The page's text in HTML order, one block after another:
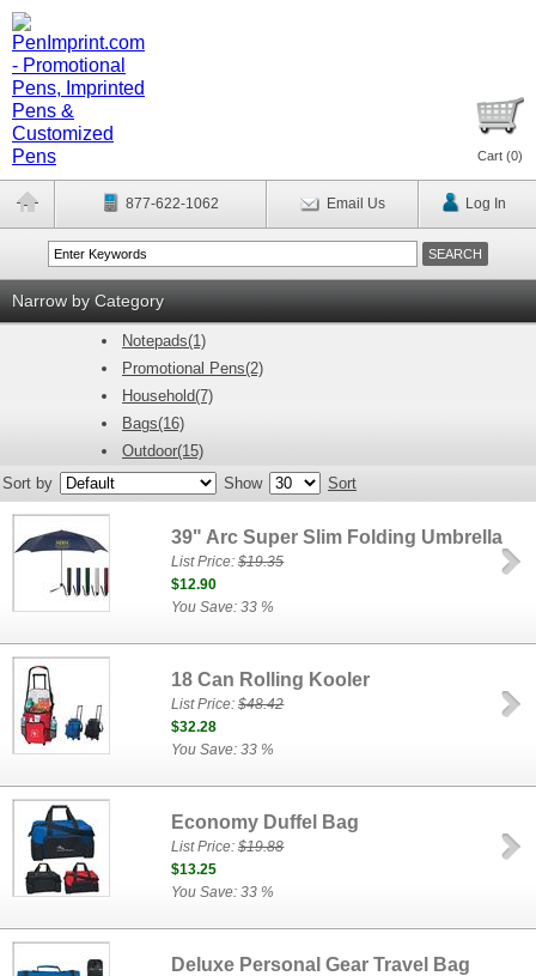
Cart (0)
877-622-1062 Email Us Log In
Narrow by Category
Notepads(1)
Promotional Pens(2)
Household(7)
Bags(16)
Outdoor(15)
Sort by
Show Sort
39" Arc Super Slim Folding Umbrella
List Price:$19.35
$12.90
You Save: 33 %
18 Can Rolling Kooler
List Price:$48.42
$32.28
You Save: 33 %
Economy Duffel Bag
List Price:$19.88
$13.25
You Save: 33 %
Deluxe Personal Gear Travel Bag